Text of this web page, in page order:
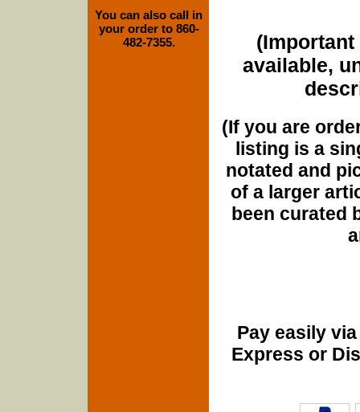
(Important
available,
(If you are
listing is a
notated and
of a larger
been curated
Pay easily
Express or
You can also call in
your order to 860-
482-7355.